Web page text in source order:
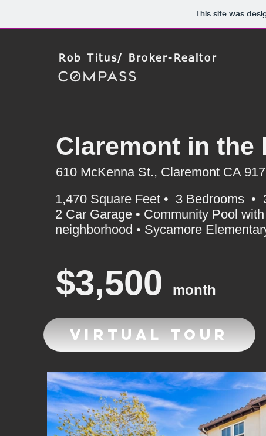
This site was
Rob Titus/ Broker-Realtor
Claremont in the
610 McKenna St., Claremont CA
1,470 Square Feet • 3 Bedrooms •
2 Car Garage • Community Pool
neighborhood • Sycamore
$3,500 month
Virtual Tour